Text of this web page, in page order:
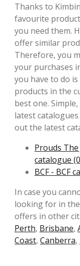
Thanks to
favourite
you need them.
offer similar
Therefore, you
your purchases
you have to do
products in the
best one.
latest
out the latest
Prouds
catalogue
BCF - BCF
In case you
looking for in
offers in other
Perth, Brisbane,
Coast, Canberra,